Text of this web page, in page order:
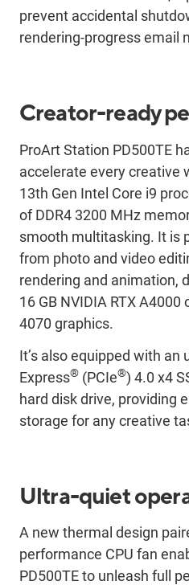
prevent accidental
rendering-progress email
Creator-ready
ProArt Station PD500TE
accelerate every creative
13th Gen Intel Core i9
of DDR4 3200 MHz
smooth multitasking. It is
from photo and video
rendering and animation,
16 GB NVIDIA RTX A4000
4070 graphics.
It’s also equipped with an
Express® (PCIe®) 4.0 x4
hard disk drive, providing
storage for any creative
Ultra-quiet
A new thermal design
performance CPU fan
PD500TE to unleash full